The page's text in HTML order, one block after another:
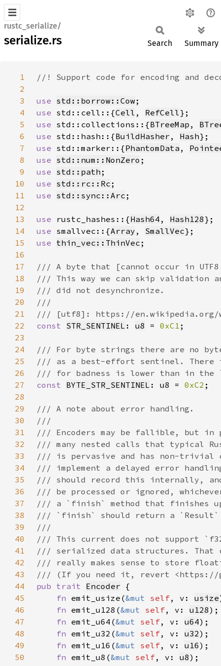
rustc_serialize/
serialize.rs Search Summary
1
2
3
use std::borrow::Cow
4
use std::cell::{Cell , RefCell
5
use std::collections::{BTreeMap ,
6
use std::hash::{BuildHasher , Hash
7
use std::marker::{PhantomData ,
8
use std::num::NonZero
9
use std::path
10
use std::rc::Rc
11
use std::sync::Arc
12
13
use rustc_hashes::{Hash64 , Hash128
14
use smallvec::{Array , SmallVec
15
use thin_vec::ThinVec
16
17
18
19
20
21
22
const STR_SENTINEL : u8 = 0xC1
23
24
25
26
27
const BYTE_STR_SENTINEL : u8 = 0xC2
28
29
30
31
32
33
34
35
36
37
38
39
40
41
42
43
44
pub trait Encoder
45
fn emit_usize(&mut self, v: usize
46
fn emit_u128(&mut self, v: u128
47
fn emit_u64(&mut self, v: u64
48
fn emit_u32(&mut self, v: u32
49
fn emit_u16(&mut self, v: u16
50
fn emit_u8(&mut self, v: u8